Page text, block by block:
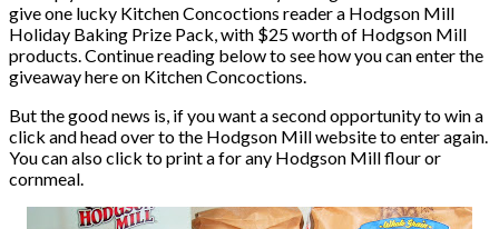
give one lucky Kitchen Concoctions reader a Hodgson Mill
Holiday Baking Prize Pack, with $25 worth of Hodgson Mill
products. Continue reading below to see how you can enter the
giveaway here on Kitchen Concoctions.
But the good news is, if you want a second opportunity to win a
click and head over to the Hodgson Mill website to enter again.
You can also click to print a for any Hodgson Mill flour or
cornmeal.